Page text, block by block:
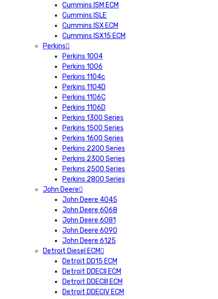
Cummins ISM ECM
Cummins ISLE
Cummins ISX ECM
Cummins ISX15 ECM
Perkins
Perkins 1004
Perkins 1006
Perkins 1104c
Perkins 1104D
Perkins 1106C
Perkins 1106D
Perkins 1300 Series
Perkins 1500 Series
Perkins 1600 Series
Perkins 2200 Series
Perkins 2300 Series
Perkins 2500 Series
Perkins 2800 Series
John Deere
John Deere 4045
John Deere 6068
John Deere 6081
John Deere 6090
John Deere 6125
Detroit Diesel ECM
Detroit DD15 ECM
Detroit DDECII ECM
Detroit DDECIII ECM
Detroit DDECIV ECM